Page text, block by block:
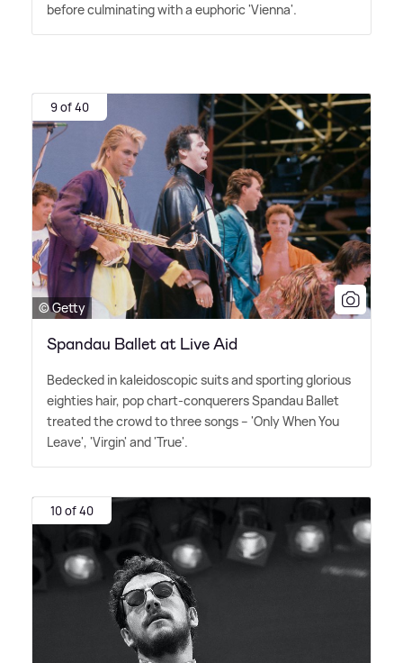
before culminating with a euphoric 'Vienna'.
9 of 40
© Getty
Spandau Ballet at Live Aid
Bedecked in kaleidoscopic suits and sporting glorious
eighties hair, pop chart-conquerers Spandau Ballet
treated the crowd to three songs – 'Only When You
Leave', 'Virgin' and 'True'.
10 of 40